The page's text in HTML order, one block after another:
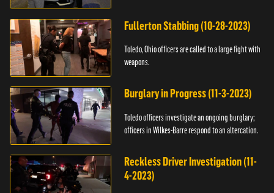
Fullerton Stabbing (10-28-2023)
Toledo, Ohio officers are called to a large fight with
weapons.
Burglary in Progress (11-3-2023)
Toledo officers investigate an ongoing burglary;
officers in Wilkes-Barre respond to an altercation.
Reckless Driver Investigation (11-
4-2023)